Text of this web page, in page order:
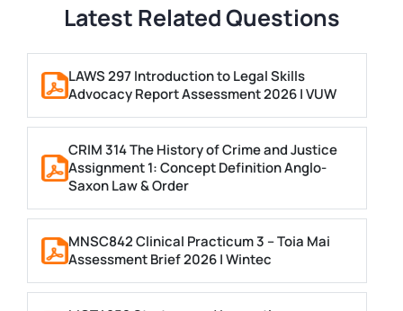
Latest Related Questions
LAWS 297 Introduction to Legal Skills
Advocacy Report Assessment 2026 | VUW
CRIM 314 The History of Crime and Justice
Assignment 1: Concept Definition Anglo-
Saxon Law & Order
MNSC842 Clinical Practicum 3 – Toia Mai
Assessment Brief 2026 | Wintec